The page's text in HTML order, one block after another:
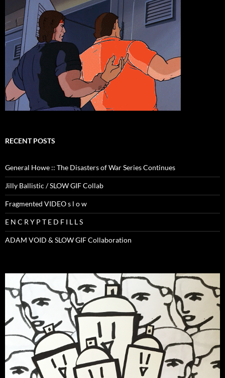
RECENT POSTS
General Howe :: The Disasters of War Series Continues
Jilly Ballistic / SLOW GIF Collab
Fragmented VIDEO s l o w
E N C R Y P T E D F I L L S
ADAM VOID & SLOW GIF Collaboration